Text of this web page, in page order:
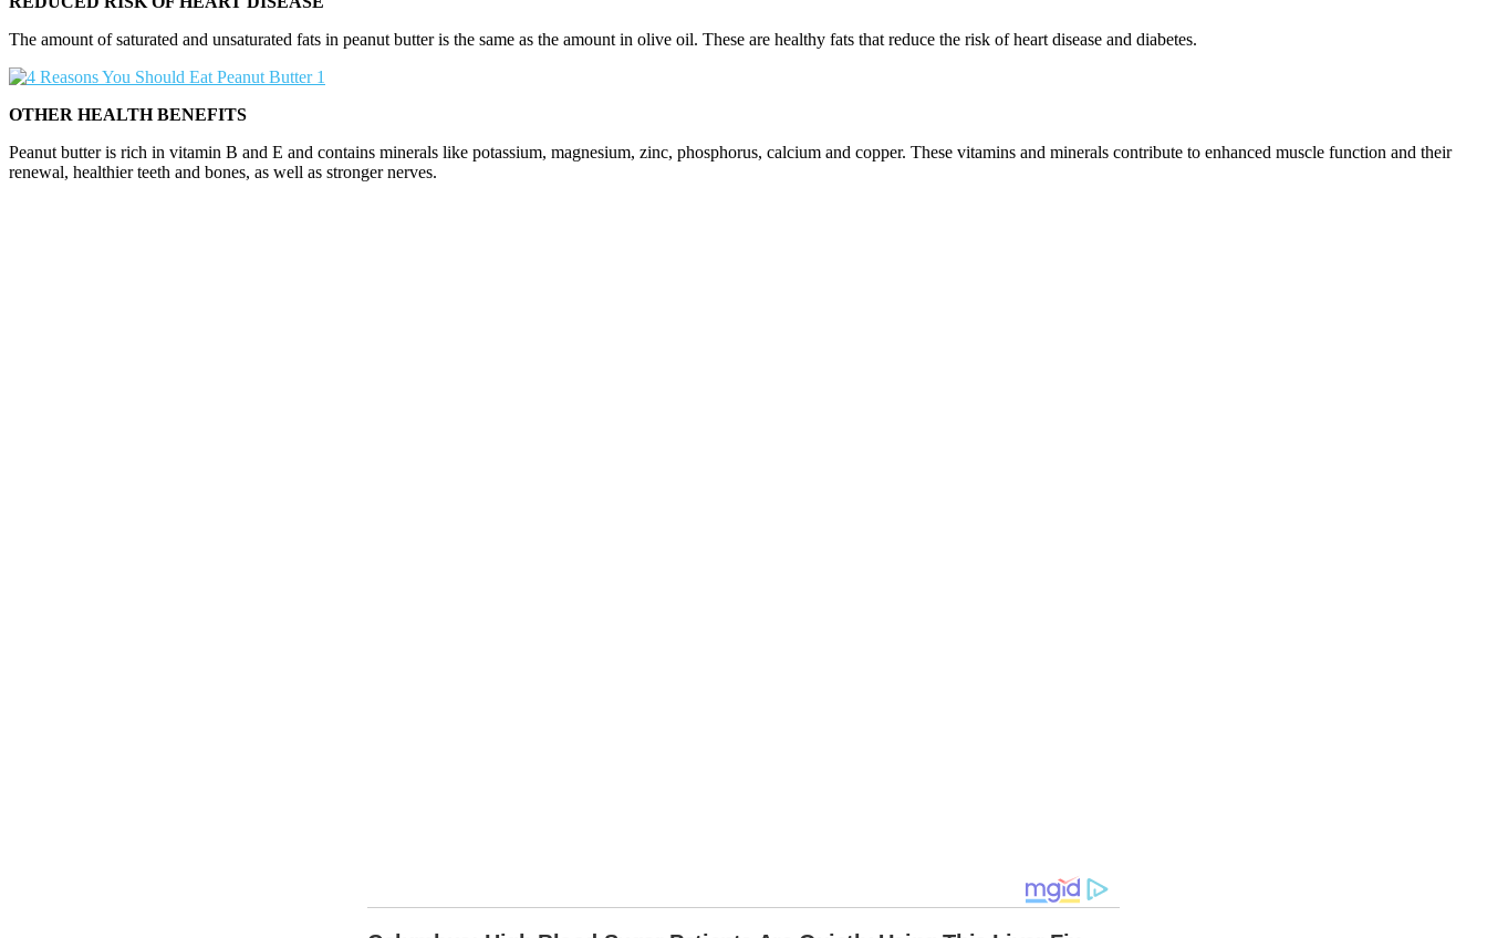
The amount of saturated and unsaturated fats in peanut butter is the same as the amount in olive oil. These are healthy fats that reduce the risk of heart disease and diabetes.
OTHER HEALTH BENEFITS
Peanut butter is rich in vitamin B and E and contains minerals like potassium, magnesium, zinc, phosphorus, calcium and copper. These vitamins and minerals contribute to enhanced muscle function and their
renewal, healthier teeth and bones, as well as stronger nerves.